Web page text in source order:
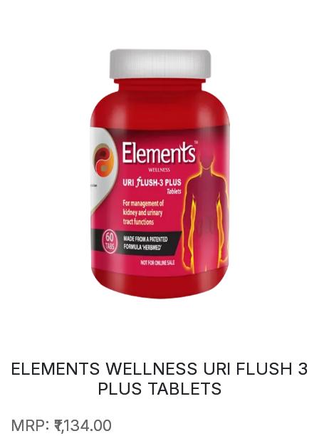
ELEMENTS WELLNESS URI FLUSH 3
PLUS TABLETS
MRP: ₹1,134.00